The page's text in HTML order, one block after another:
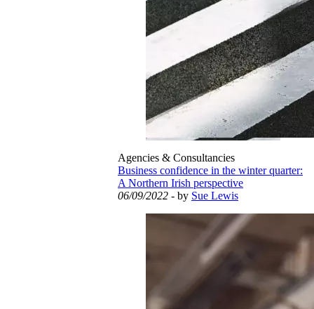
Agencies & Consultancies
Business confidence in the winter quarter:
A Northern Irish perspective
06/09/2022 - by Sue Lewis